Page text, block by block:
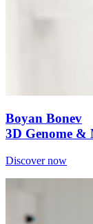
Boyan Bonev
3D Genome &
Discover now